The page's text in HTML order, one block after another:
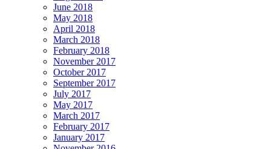
June 2018
May 2018
April 2018
March 2018
February 2018
November 2017
October 2017
September 2017
July 2017
May 2017
March 2017
February 2017
January 2017